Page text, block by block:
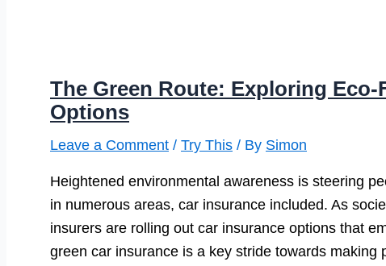
The Green Route: Exploring
Options
Leave a Comment / Try This / By Simon
Heightened environmental awareness is steering
in numerous areas, car insurance included. As
insurers are rolling out car insurance options that
green car insurance is a key stride towards making